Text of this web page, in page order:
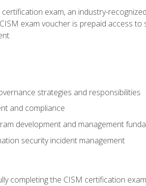
exam, an industry-
exam voucher is prepaid access
strategies and responsibilities
and compliance
development and management
security incident management
completing the CISM certification exam